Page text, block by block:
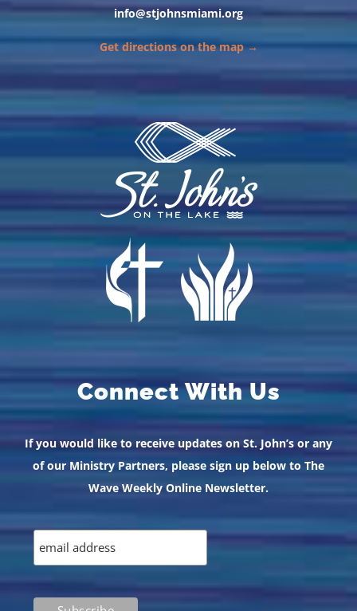
info@stjohnsmiami.org
Get directions on the map →
Connect With Us
If you would like to receive updates on St. John’s or any
of our Ministry Partners, please sign up below to The
Wave Weekly Online Newsletter.